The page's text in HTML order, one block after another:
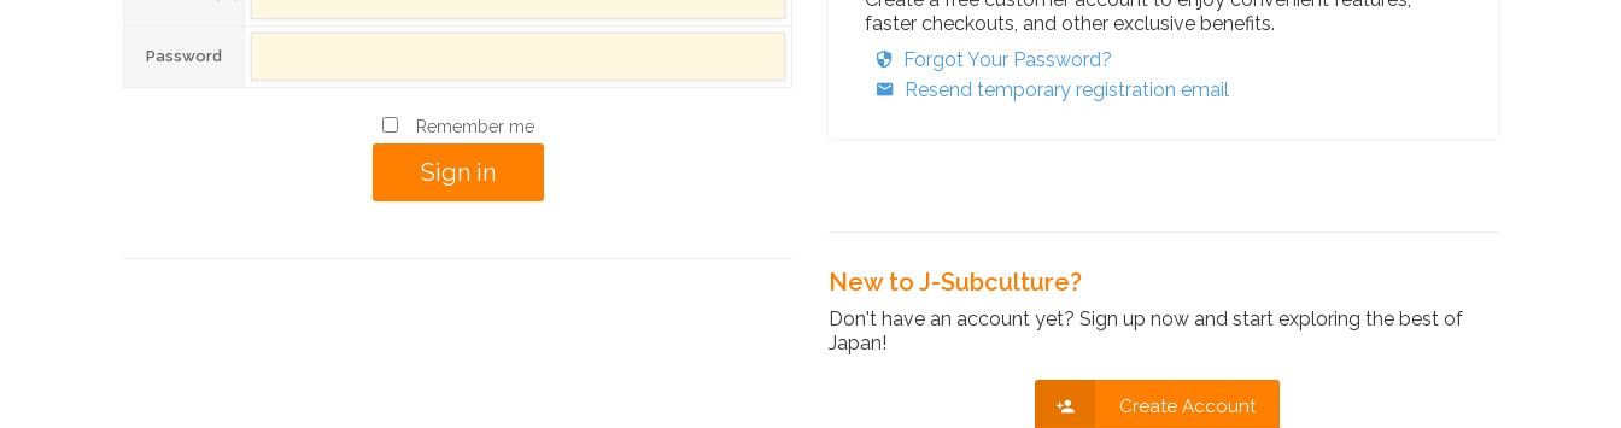
Password
Remember me
faster checkouts, and other exclusive benefits.
Forgot Your Password?
Resend temporary registration email
New to J-Subculture?
Don't have an account yet? Sign up now and start exploring the best of
Japan!
Create Account